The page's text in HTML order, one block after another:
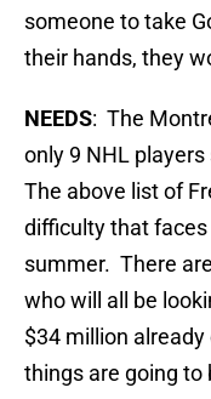
someone to take
their hands, they
NEEDS: The
only 9 NHL
The above list of
difficulty that faces
summer. There
who will all be
$34 million
things are going